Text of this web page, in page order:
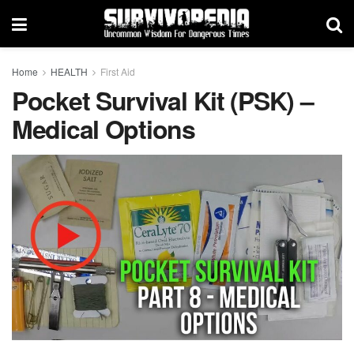
Home HEALTH First Aid
Pocket Survival Kit (PSK) –
Medical Options